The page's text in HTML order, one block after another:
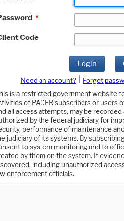
*
Code
Login
Need an account? Forgot
is a restricted government website
of PACER subscribers or users
all access attempts, may be
by the federal judiciary for
performance of maintenance
judiciary of its systems. By
to system monitoring and to
by them on the system. If
including unauthorized
enforcement officials.